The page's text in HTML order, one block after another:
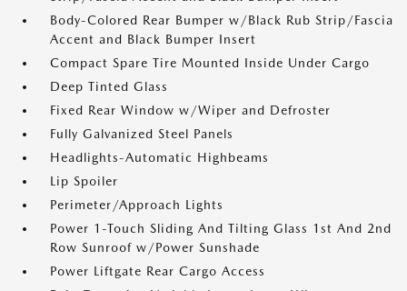
Body-Colored Rear Bumper w/Black Rub Strip/Fascia
Accent and Black Bumper Insert
Compact Spare Tire Mounted Inside Under Cargo
Deep Tinted Glass
Fixed Rear Window w/Wiper and Defroster
Fully Galvanized Steel Panels
Headlights-Automatic Highbeams
Lip Spoiler
Perimeter/Approach Lights
Power 1-Touch Sliding And Tilting Glass 1st And 2nd
Row Sunroof w/Power Sunshade
Power Liftgate Rear Cargo Access